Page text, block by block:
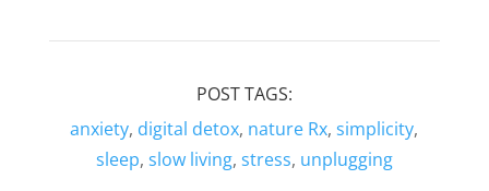
POST TAGS:
anxiety, digital detox, nature Rx,simplicity,
sleep, slow living, stress, unplugging